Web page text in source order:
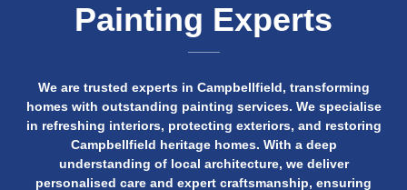
Painting Experts
We are trusted experts in Campbellfield, transforming
homes with outstanding painting services. We specialise
in refreshing interiors, protecting exteriors, and restoring
Campbellfield heritage homes. With a deep
understanding of local architecture, we deliver
personalised care and expert craftsmanship, ensuring